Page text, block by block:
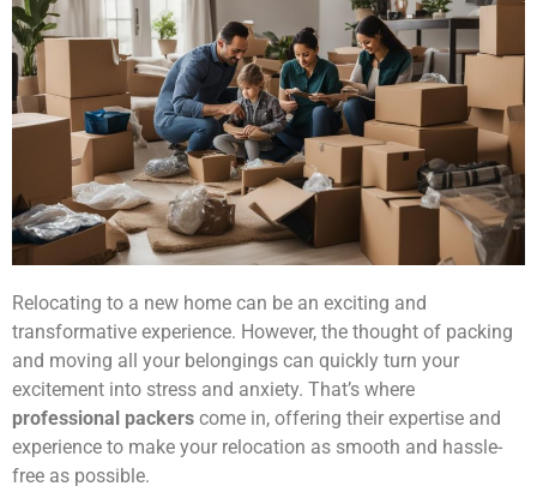
Relocating to a new home can be an exciting and
transformative experience. However, the thought of packing
and moving all your belongings can quickly turn your
excitement into stress and anxiety. That’s where
professional packers come in, offering their expertise and
experience to make your relocation as smooth and hassle-
free as possible.